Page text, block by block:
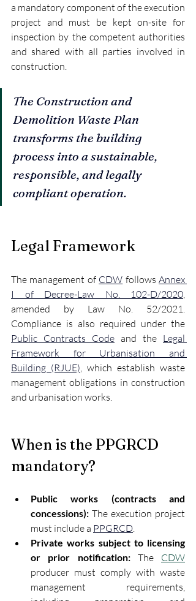
a mandatory component of the execution
project and must be kept on-site for
inspection by the competent authorities
and shared with all parties involved in
construction.
The Construction and
Demolition Waste Plan
transforms the building
process into a sustainable,
responsible, and legally
compliant operation.
Legal Framework
The management of CDW follows Annex
I of Decree-Law No. 102-D/2020,
amended by Law No. 52/2021.
Public Contracts Code and the Legal
Framework for Urbanisation and
Building (RJUE), which establish waste
management obligations in construction
and urbanisation works.
When is the PPGRCD
mandatory?
Public works (contracts and
concessions): The execution project
must include a PPGRCD.
Private works subject to licensing
or prior notification: The CDW
producer must comply with waste
management requirements,